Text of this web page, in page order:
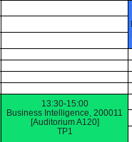
13:30-15:00
Business Intelligence, 200011
[Auditorium A120]
TP1